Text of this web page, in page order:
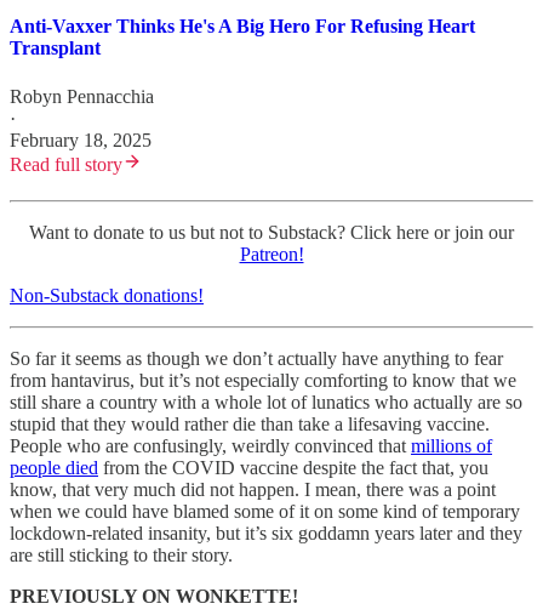
Anti-Vaxxer Thinks He's A Big Hero For Refusing Heart
Transplant
Robyn Pennacchia
·
February 18, 2025
Read full story
Want to donate to us but not to Substack? Click here or join our
Patreon!
Non-Substack donations!
So far it seems as though we don’t actually have anything to fear
from hantavirus, but it’s not especially comforting to know that we
still share a country with a whole lot of lunatics who actually are so
stupid that they would rather die than take a lifesaving vaccine.
People who are confusingly, weirdly convinced that millions of
people died from the COVID vaccine despite the fact that, you
know, that very much did not happen. I mean, there was a point
when we could have blamed some of it on some kind of temporary
lockdown-related insanity, but it’s six goddamn years later and they
are still sticking to their story.
PREVIOUSLY ON WONKETTE!